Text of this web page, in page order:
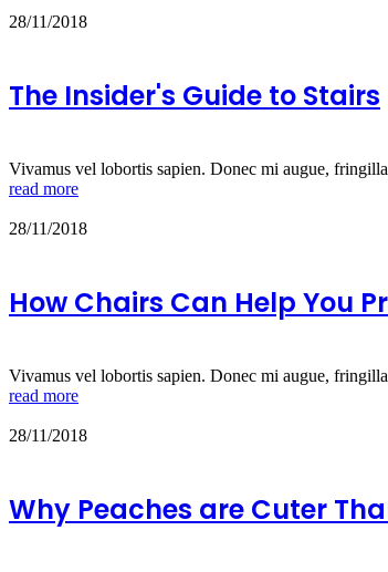
28/11/2018
The Insider's Guide to Stairs
Vivamus vel lobortis sapien. Donec mi augue,
read more
28/11/2018
How Chairs Can Help You
Vivamus vel lobortis sapien. Donec mi augue,
read more
28/11/2018
Why Peaches are Cuter